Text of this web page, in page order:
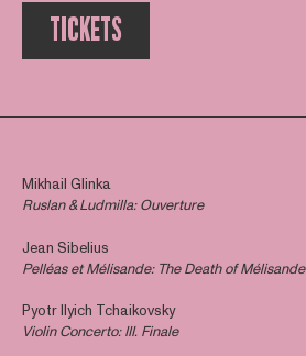
TICKETS
Mikhail Glinka
Ruslan & Ludmilla: Ouverture
Jean Sibelius
Pelléas et Mélisande: The Death of Mélisande
Pyotr Ilyich Tchaikovsky
Violin Concerto: III. Finale